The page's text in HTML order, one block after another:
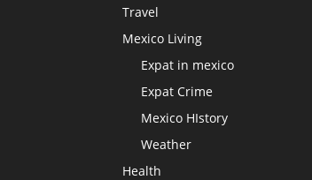
Travel
Mexico Living
Expat in mexico
Expat Crime
Mexico HIstory
Weather
Health